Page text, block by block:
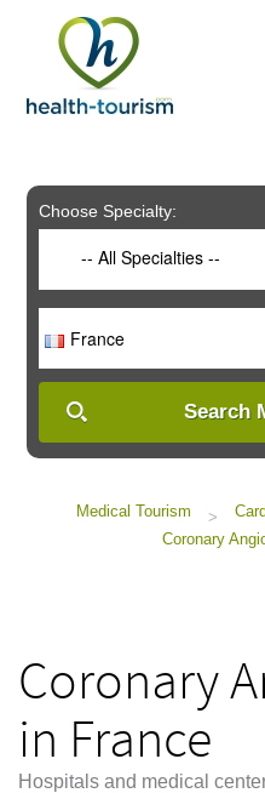
includes
system.
Choose Specialty:
-- All Specialties --
France
Search
Medical Tourism >
Coronary
Coronary
in France
Hospitals and medical